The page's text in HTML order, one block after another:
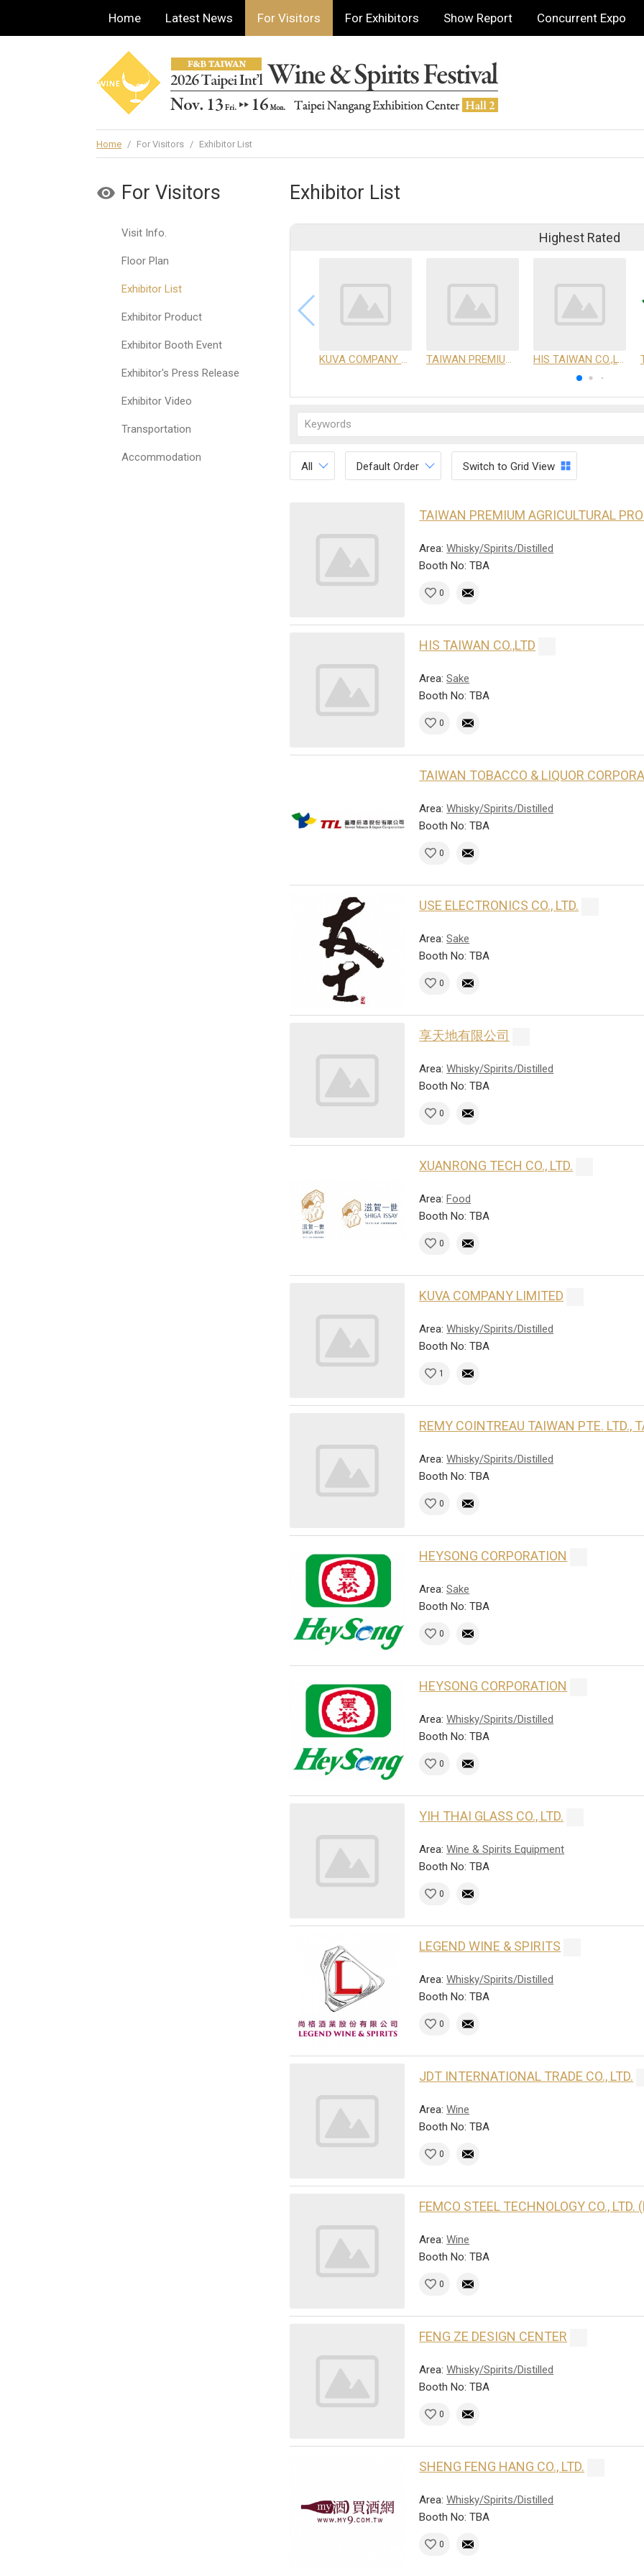
Home Latest News For Visitors For Exhibitors Show Report Concurrent Expo
Home / For Visitors / Exhibitor List
For Visitors
Visit Info.
Floor Plan
Exhibitor List
Exhibitor Product
Exhibitor Booth Event
Exhibitor's Press Release
Exhibitor Video
Transportation
Accommodation
Exhibitor List
Highest Rated
KUVA COMPANY LIMITED TAIWAN PREMIUM AGRICULTURAL PRODUCTS DEVELOPMENT INSTITUTE HIS TAIWAN CO.,LTD
All Default Order Switch to Grid View
TAIWAN PREMIUM AGRICULTURAL
Area:Whisky/Spirits/Distilled
Booth No: TBA
0
HIS TAIWAN CO.,LTD
Area:Sake
Booth No: TBA
0
TAIWAN TOBACCO & LIQUOR
Area:Whisky/Spirits/Distilled
Booth No: TBA
0
USE ELECTRONICS CO., LTD.
Area:Sake
Booth No: TBA
0
享天地有限公司
Area:Whisky/Spirits/Distilled
Booth No: TBA
0
XUANRONG TECH CO., LTD.
Area:Food
Booth No: TBA
0
KUVA COMPANY LIMITED
Area:Whisky/Spirits/Distilled
Booth No: TBA
1
REMY COINTREAU TAIWAN PTE. LTD.,
Area:Whisky/Spirits/Distilled
Booth No: TBA
0
HEYSONG CORPORATION
Area:Sake
Booth No: TBA
0
HEYSONG CORPORATION
Area:Whisky/Spirits/Distilled
Booth No: TBA
0
YIH THAI GLASS CO., LTD.
Area:Wine & Spirits Equipment
Booth No: TBA
0
LEGEND WINE & SPIRITS
Area:Whisky/Spirits/Distilled
Booth No: TBA
0
JDT INTERNATIONAL TRADE CO., LTD.
Area:Wine
Booth No: TBA
0
FEMCO STEEL TECHNOLOGY CO.,
Area:Wine
Booth No: TBA
0
FENG ZE DESIGN CENTER
Area:Whisky/Spirits/Distilled
Booth No: TBA
0
SHENG FENG HANG CO., LTD.
Area:Whisky/Spirits/Distilled
Booth No: TBA
0